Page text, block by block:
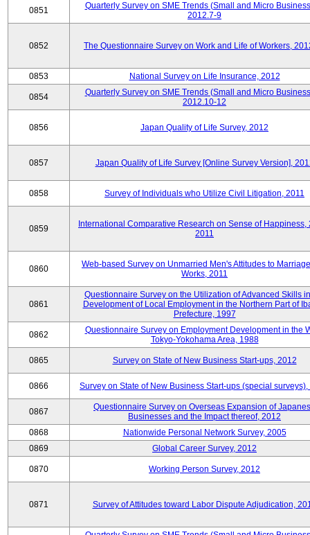
0851
Quarterly Survey on SME Trends (Small and Micro
2012.7-9
0852 The Questionnaire Survey on Work and Life of Workers,
0853 National Survey on Life Insurance, 2012
0854
Quarterly Survey on SME Trends (Small and Micro
2012.10-12
0856 Japan Quality of Life Survey, 2012
0857 Japan Quality of Life Survey [Online Survey Version],
0858 Survey of Individuals who Utilize Civil Litigation, 2011
0859
International Comparative Research on Sense of Happiness,
2011
0860
Web-based Survey on Unmarried Men's Attitudes to
Works, 2011
0861
Questionnaire Survey on the Utilization of Advanced Skills
Development of Local Employment in the Northern Part of
Prefecture, 1997
0862
Questionnaire Survey on Employment Development in the
Tokyo-Yokohama Area, 1988
0865 Survey on State of New Business Start-ups, 2012
0866 Survey on State of New Business Start-ups (special
0867
Questionnaire Survey on Overseas Expansion of
Businesses and the Impact thereof, 2012
0868
Nationwide Personal Network Survey, 2005
0869
Global Career Survey, 2012
0870 Working Person Survey, 2012
0871 Survey of Attitudes toward Labor Dispute Adjudication,